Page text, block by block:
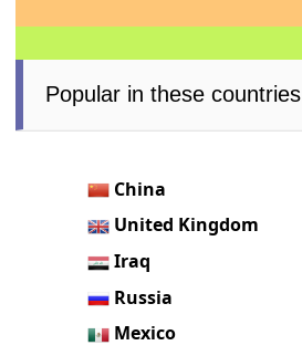
Popular in these countries
China
United Kingdom
Iraq
Russia
Mexico